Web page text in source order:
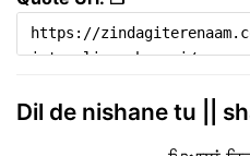
Dil de nishane tu ||